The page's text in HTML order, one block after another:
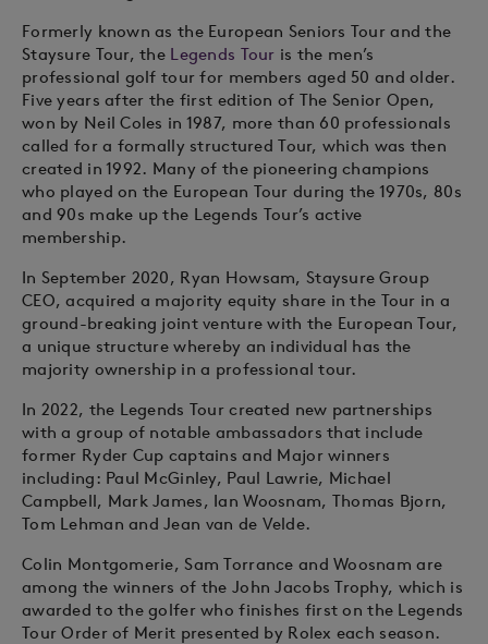
Formerly known as the European Seniors Tour and the
Staysure Tour, the Legends Tour is the men’s
professional golf tour for members aged 50 and older.
Five years after the first edition of The Senior Open,
won by Neil Coles in 1987, more than 60 professionals
called for a formally structured Tour, which was then
created in 1992. Many of the pioneering champions
who played on the European Tour during the 1970s, 80s
and 90s make up the Legends Tour’s active
membership.
In September 2020, Ryan Howsam, Staysure Group
CEO, acquired a majority equity share in the Tour in a
ground-breaking joint venture with the European Tour,
a unique structure whereby an individual has the
majority ownership in a professional tour.
In 2022, the Legends Tour created new partnerships
with a group of notable ambassadors that include
former Ryder Cup captains and Major winners
including: Paul McGinley, Paul Lawrie, Michael
Campbell, Mark James, Ian Woosnam, Thomas Bjorn,
Tom Lehman and Jean van de Velde.
Colin Montgomerie, Sam Torrance and Woosnam are
among the winners of the John Jacobs Trophy, which is
awarded to the golfer who finishes first on the Legends
Tour Order of Merit presented by Rolex each season.